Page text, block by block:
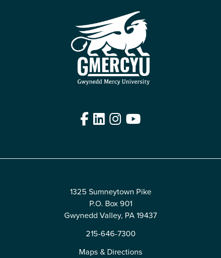
Facebook
LinkedIn
Instagram
YouTube
1325 Sumneytown Pike
P.O. Box 901
Gwynedd Valley, PA 19437
215-646-7300
Maps & Directions